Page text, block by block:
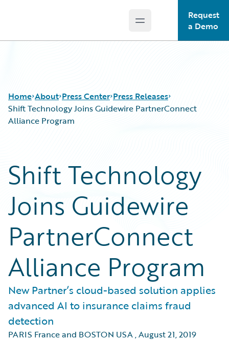
Open main menu
Request
a Demo
Home About Press Center Press Releases
Shift Technology Joins Guidewire PartnerConnect
Alliance Program
Shift Technology
Joins Guidewire
PartnerConnect
Alliance Program
New Partner’s cloud-based solution applies
advanced AI to insurance claims fraud
detection
PARIS France and BOSTON USA,August 21, 2019